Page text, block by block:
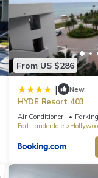
From US $286
| New
HYDE Resort 403
Air Conditioner Parking
Fort Lauderdale